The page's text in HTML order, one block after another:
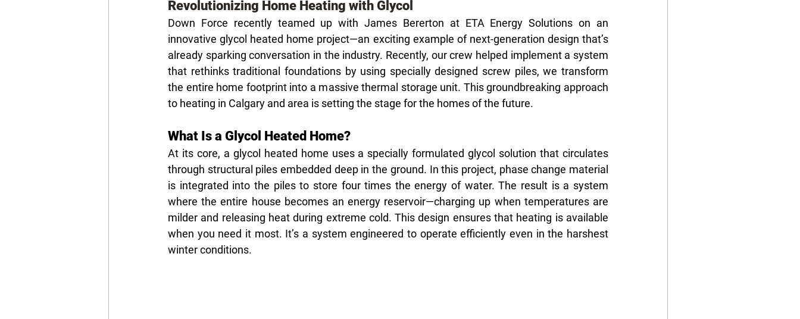
Revolutionizing Home Heating with Glycol
Down Force recently teamed up with James Bererton at ETA Energy Solutions on an
innovative glycol heated home project—an exciting example of next-generation design that’s
already sparking conversation in the industry. Recently, our crew helped implement a system
that rethinks traditional foundations by using specially designed screw piles, we transform
the entire home footprint into a massive thermal storage unit. This groundbreaking approach
to heating in Calgary and area is setting the stage for the homes of the future.
What Is a Glycol Heated Home?
At its core, a glycol heated home uses a specially formulated glycol solution that circulates
through structural piles embedded deep in the ground. In this project, phase change material
is integrated into the piles to store four times the energy of water. The result is a system
where the entire house becomes an energy reservoir—charging up when temperatures are
milder and releasing heat during extreme cold. This design ensures that heating is available
when you need it most. It’s a system engineered to operate efficiently even in the harshest
winter conditions.